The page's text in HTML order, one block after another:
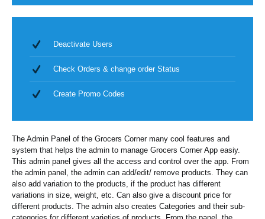
Deactivate Users
Check Orders & change order Status
Create Promo Codes
The Admin Panel of the Grocers Corner many cool features and
system that helps the admin to manage Grocers Corner App easiy.
This admin panel gives all the access and control over the app. From
the admin panel, the admin can add/edit/ remove products. They can
also add variation to the products, if the product has different
variations in size, weight, etc. Can also give a discount price for
different products. The admin also creates Categories and their sub-